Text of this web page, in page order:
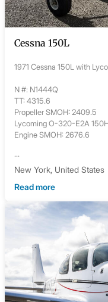
Cessna 150L
1971 Cessna 150L with
N #: N1444Q
TT: 4315.6
Propeller SMOH: 2409.5
Lycoming O-320-E2A
Engine SMOH: 2676.6
...
New York, United States
Read more